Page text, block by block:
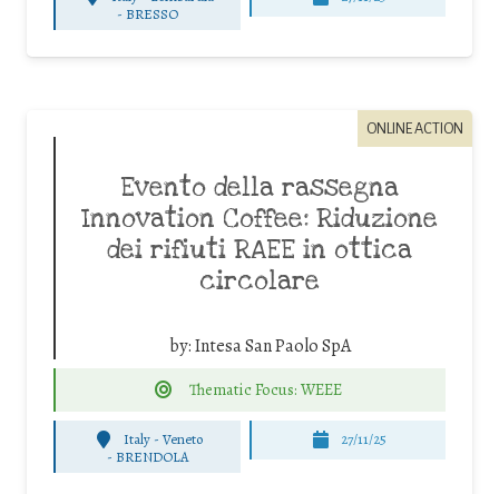
- BRESSO
ONLINE ACTION
Evento della rassegna
Innovation Coffee: Riduzione
dei rifiuti RAEE in ottica
circolare
by:Intesa San Paolo SpA
Thematic Focus: WEEE
Italy - Veneto
- BRENDOLA
27/11/25